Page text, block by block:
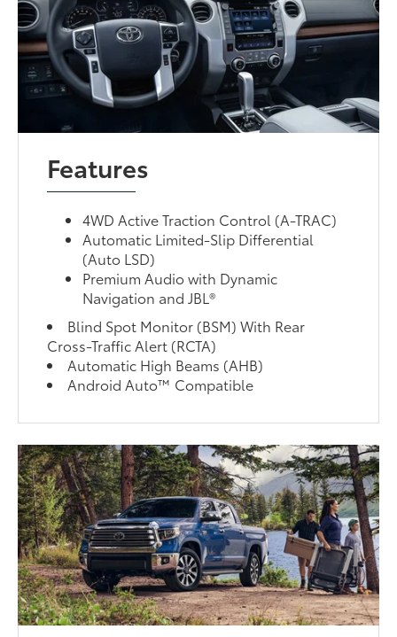
Features
4WD Active Traction Control (A-TRAC)
Automatic Limited-Slip Differential
(Auto LSD)
Premium Audio with Dynamic
Navigation and JBL®
Blind Spot Monitor (BSM) With Rear
Cross-Traffic Alert (RCTA)
Automatic High Beams (AHB)
Android Auto™ Compatible